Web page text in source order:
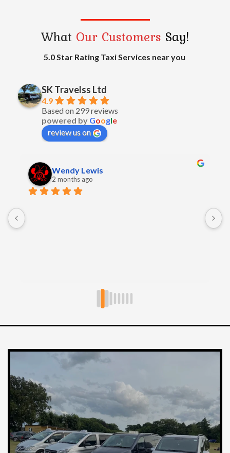
What Our Customers Say!
5.0 Star Rating Taxi Services near you
SK Travelss Ltd
4.9
Based on 299 reviews
powered by Google
review us on
Wendy Lewis
2 months ago